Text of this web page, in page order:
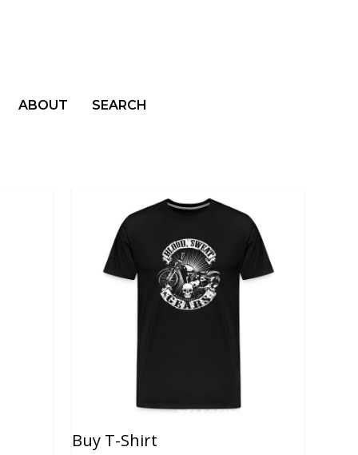
ABOUT SEARCH
Buy T-Shirt